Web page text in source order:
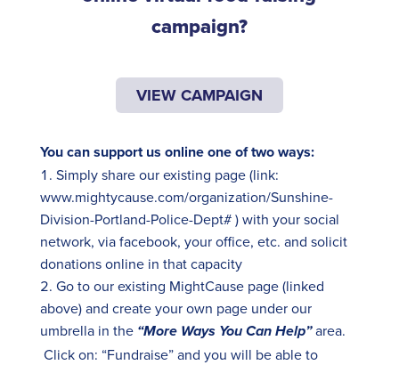
campaign?
VIEW CAMPAIGN
You can support us online one of two ways:
Simply share our existing page (link:
www.mightycause.com/organization/Sunshine-
Division-Portland-Police-Dept#) with your social
network, viafacebook, your office, etc. and solicit
donations online in that capacity
Go to our existing MightCausepage (linked
above) and create your own page under our
umbrella in the “More Ways You Can Help” area.
Click on: “Fundraise” and you will be able to